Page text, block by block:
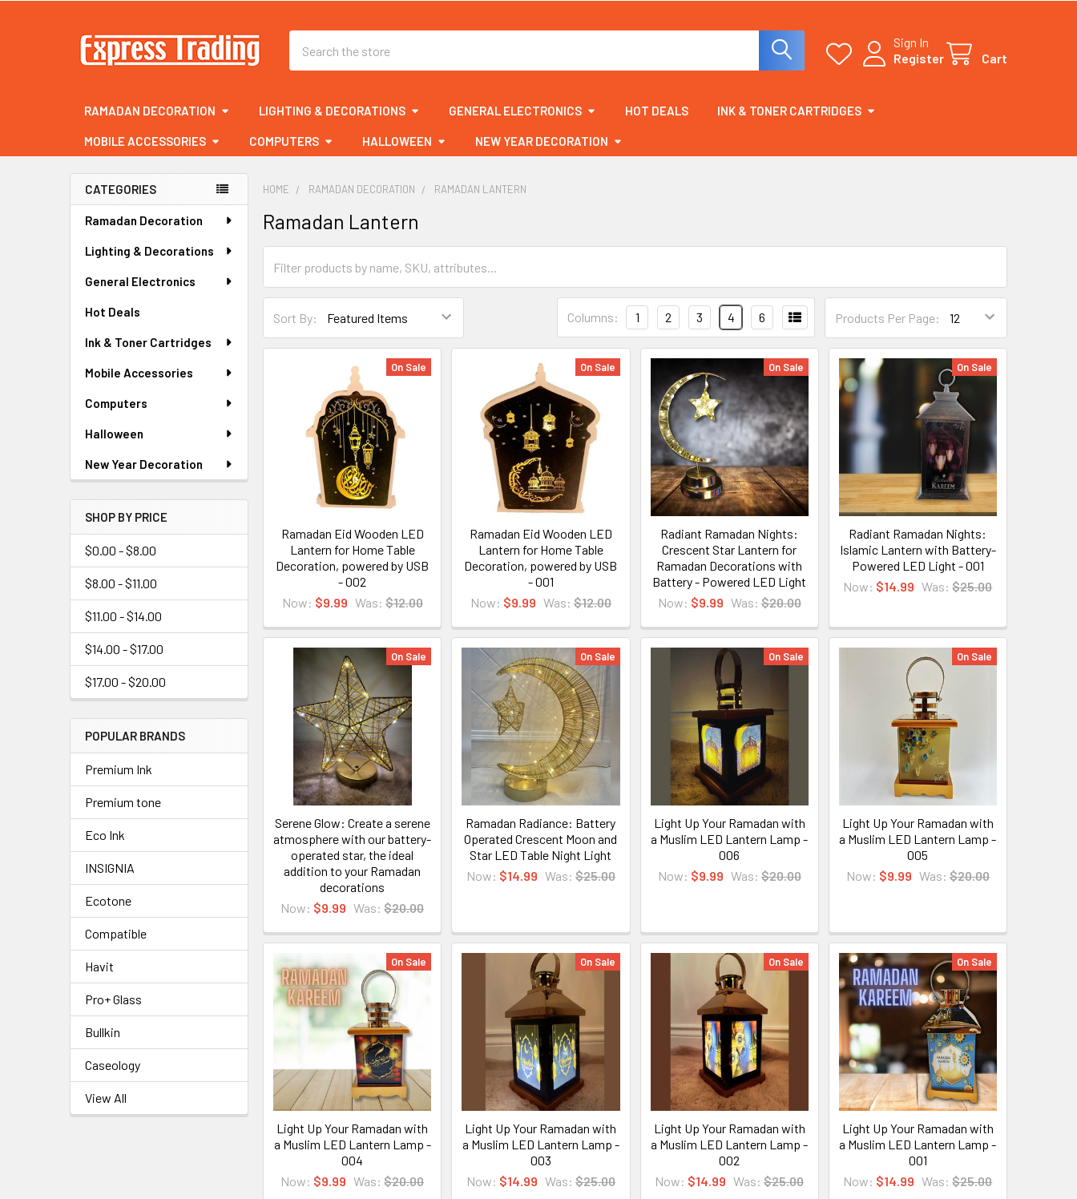
Sign In
Register
Cart
RAMADAN DECORATION LIGHTING & DECORATIONS GENERAL ELECTRONICS HOT DEALS INK & TONER CARTRIDGES
MOBILE ACCESSORIES COMPUTERS HALLOWEEN NEW YEAR DECORATION
Sidebar
CATEGORIES
Ramadan Decoration
Lighting & Decorations
General Electronics
Hot Deals
Ink & Toner Cartridges
Mobile Accessories
Computers
Halloween
New Year Decoration
SHOP BY PRICE
$0.00 - $8.00
$8.00 - $11.00
$11.00 - $14.00
$14.00 - $17.00
$17.00 - $20.00
POPULAR BRANDS
Premium Ink
Premium tone
Eco Ink
INSIGNIA
Ecotone
Compatible
Havit
Pro+ Glass
Bullkin
Caseology
View All
HOME RAMADAN DECORATION RAMADAN LANTERN
Ramadan Lantern
Sort By: Products Per Page:
Columns: 1 2 3 4 6
On Sale
Ramadan Eid Wooden LED
Lantern for Home Table
Decoration, powered by USB
- 002
Now: $9.99 Was: $12.00
On Sale
Ramadan Eid Wooden LED
Lantern for Home Table
Decoration, powered by USB
- 001
Now: $9.99 Was: $12.00
On Sale
Radiant Ramadan Nights:
Crescent Star Lantern for
Ramadan Decorations with
Battery - Powered LED Light
Now: $9.99 Was: $20.00
On Sale
Radiant Ramadan Nights:
Islamic Lantern with Battery-
Powered LED Light - 001
Now: $14.99 Was: $25.00
On Sale
Serene Glow: Create a serene
atmosphere with our battery-
operated star, the ideal
addition to your Ramadan
decorations
Now: $9.99 Was: $20.00
On Sale
Ramadan Radiance: Battery
Operated Crescent Moon and
Star LED Table Night Light
Now: $14.99 Was: $25.00
On Sale
Light Up Your Ramadan with
a Muslim LED Lantern Lamp -
006
Now: $9.99 Was: $20.00
On Sale
Light Up Your Ramadan with
a Muslim LED Lantern Lamp -
005
Now: $9.99 Was: $20.00
On Sale
Light Up Your Ramadan with
a Muslim LED Lantern Lamp -
004
Now: $9.99 Was: $20.00
On Sale
Light Up Your Ramadan with
a Muslim LED Lantern Lamp -
003
Now: $14.99 Was: $25.00
On Sale
Light Up Your Ramadan with
a Muslim LED Lantern Lamp -
002
Now: $14.99 Was: $25.00
On Sale
Light Up Your Ramadan with
a Muslim LED Lantern Lamp -
001
Now: $14.99 Was: $25.00